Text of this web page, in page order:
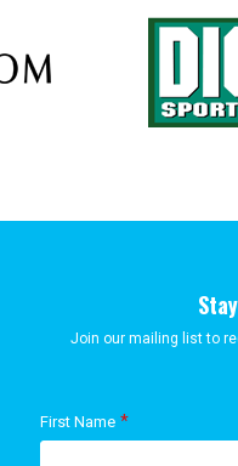
Join our mailing list to